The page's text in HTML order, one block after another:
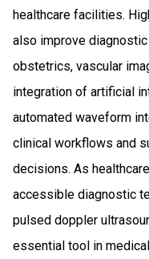
healthcare facilities.
also improve
obstetrics, vascular
integration of artificial
automated waveform
clinical workflows and
decisions. As
accessible diagnostic
pulsed doppler
essential tool in